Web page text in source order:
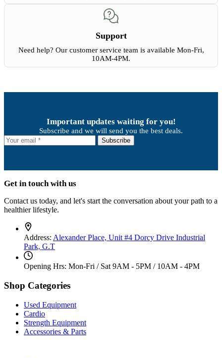
Support
Need help? Our customer service team is available Mon-Fri,
10AM-4PM.
Important updates waiting for you!
Subscribe and we will send you the best deals.
Subscribe
Get in touch with us
Contact us today, and let's start the conversation about your path to a
healthier lifestyle.
Address: Alexander Place, Unit #4 Dorcy Drive Industrial
Park, G.T
Opening Hrs: Mon-Fri / Sat 9AM - 5PM / 10AM - 4PM
Shop Categories
Used Equipment
Cardio
Strength Equipment
Accessories & Parts